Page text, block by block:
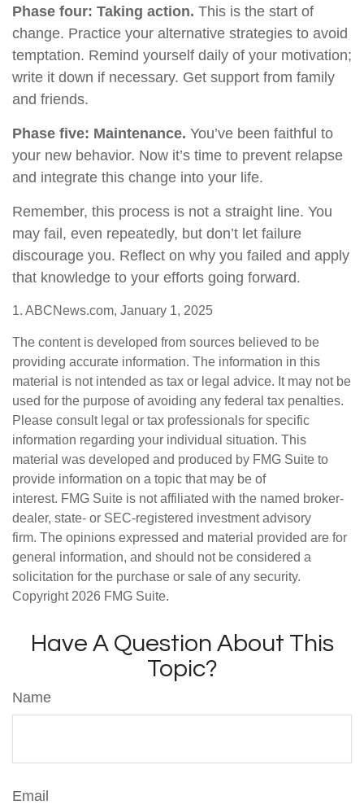
Phase four: Taking action. This is the start of
change. Practice your alternative strategies to avoid
temptation. Remind yourself daily of your motivation;
write it down if necessary. Get support from family
and friends.
Phase five: Maintenance. You’ve been faithful to
your new behavior. Now it’s time to prevent relapse
and integrate this change into your life.
Remember, this process is not a straight line. You
may fail, even repeatedly, but don’t let failure
discourage you. Reflect on why you failed and apply
that knowledge to your efforts going forward.
1. ABCNews.com, January 1, 2025
The content is developed from sources believed to be
providing accurate information. The information in this
material is not intended as tax or legal advice. It may not be
used for the purpose of avoiding any federal tax penalties.
Please consult legal or tax professionals for specific
information regarding your individual situation. This
material was developed and produced by FMG Suite to
provide information on a topic that may be of
interest. FMG Suite is not affiliated with the named broker-
dealer, state- or SEC-registered investment advisory
firm. The opinions expressed and material provided are for
general information, and should not be considered a
solicitation for the purchase or sale of any security.
Copyright 2026 FMG Suite.
Have A Question About This
Topic?
Name
Email